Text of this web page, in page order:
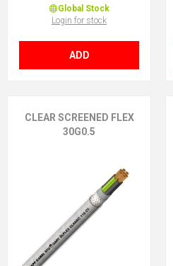
Global Stock
Login for stock
ADD
CLEAR SCREENED FLEX
30G0.5